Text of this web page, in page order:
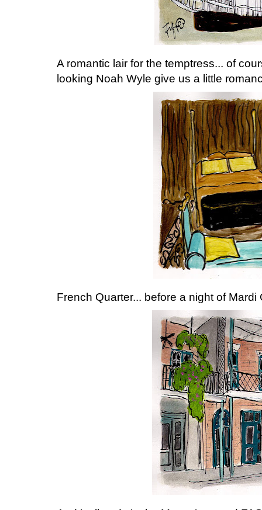
A romantic lair for the temptress... of
looking Noah Wyle give us a little
French Quarter... before a night of Mardi